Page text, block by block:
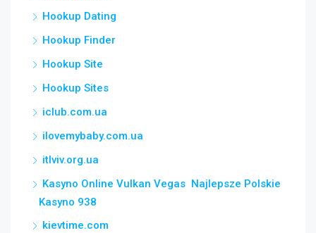
Hookup Dating
Hookup Finder
Hookup Site
Hookup Sites
iclub.com.ua
ilovemybaby.com.ua
itlviv.org.ua
Kasyno Online Vulkan Vegas ️ Najlepsze Polskie
Kasyno 938
kievtime.com